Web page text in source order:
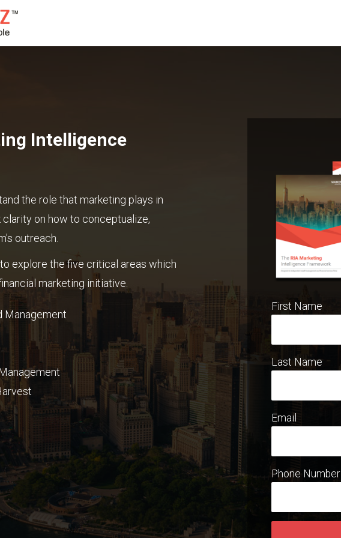
Intelligence
the role that marketing plays in
on how to conceptualize,
outreach.
explore the five critical areas which
marketing initiative.
Management
First Name
Last Name
Email
Phone Number